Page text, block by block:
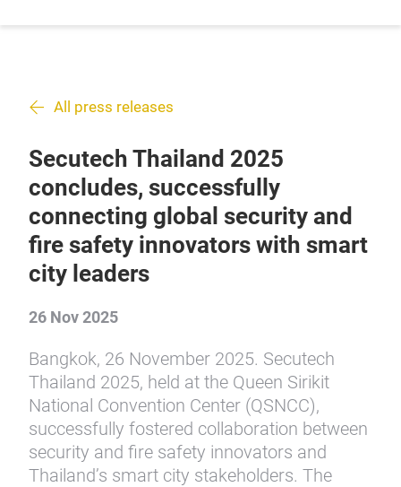
All press releases
Secutech Thailand 2025
concludes, successfully
connecting global security and
fire safety innovators with smart
city leaders
26 Nov 2025
Bangkok, 26 November 2025. Secutech
Thailand 2025, held at the Queen Sirikit
National Convention Center (QSNCC),
successfully fostered collaboration between
security and fire safety innovators and
Thailand’s smart city stakeholders. The